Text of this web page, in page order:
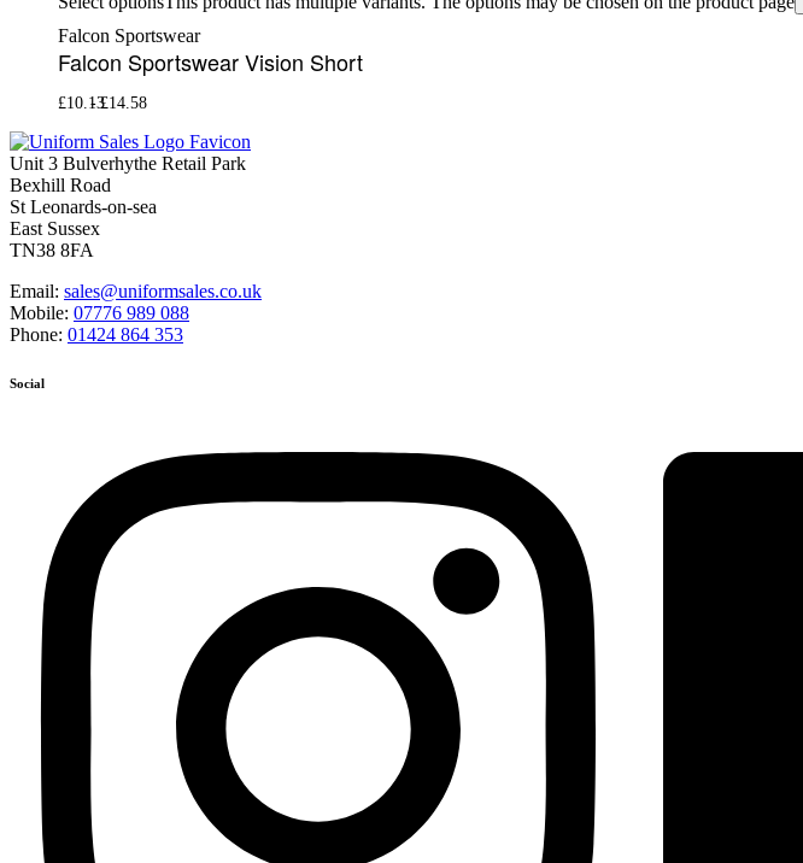
Falcon Sportswear
Falcon Sportswear Vision Short
£10.13£14.58
Unit 3 Bulverhythe Retail Park
Bexhill Road
St Leonards-on-sea
East Sussex
TN38 8FA
Email: sales@uniformsales.co.uk
Mobile: 07776 989 088
Phone: 01424 864 353
Social